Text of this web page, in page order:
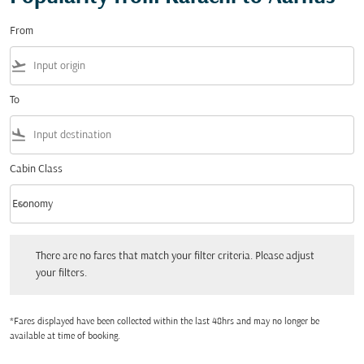
From
flight_takeoff
To
flight_land
Cabin Class
Cabin Class option Economy Selected
Economy
keyboard_arrow_down
There are no fares that match your filter criteria. Please adjust
your filters.
*Fares displayed have been collected within the last 48hrs and may no longer be
available at time of booking.